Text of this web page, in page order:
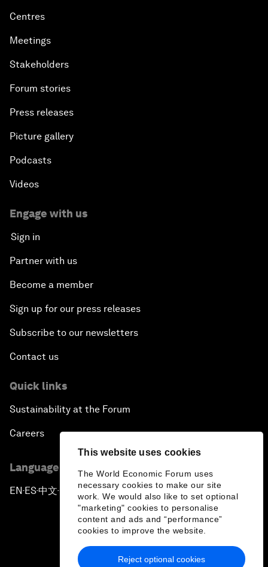
This website uses cookies
The World Economic Forum uses
necessary cookies to make our site
work. We would also like to set optional
"marketing" cookies to personalise
content and ads and “performance”
cookies to improve the website.
Reject optional cookies
Centres
Meetings
Stakeholders
Forum stories
Press releases
Picture gallery
Podcasts
Videos
Engage with us
Sign in
Partner with us
Become a member
Sign up for our press releases
Subscribe to our newsletters
Contact us
Quick links
Sustainability at the Forum
Careers
Language editions
EN ▪ES▪中文▪ 日本語